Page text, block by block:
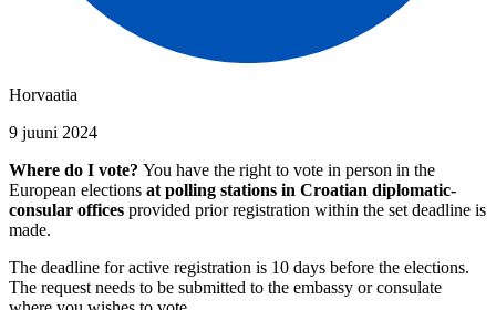
Horvaatia
9 juuni 2024
Where do I vote? You have the right to vote in person in the
European elections at polling stations in Croatian diplomatic-
consular offices provided prior registration within the set deadline is
made.
The deadline for active registration is 10 days before the elections.
The request needs to be submitted to the embassy or consulate